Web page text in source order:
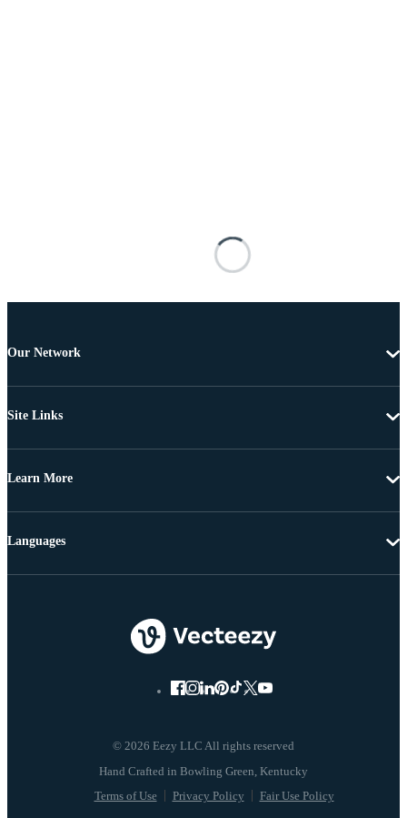
Our Network
Site Links
Learn More
© 2026 Eezy LLC All rights reserved
Terms of Use Privacy Policy Fair Use Policy
Languages